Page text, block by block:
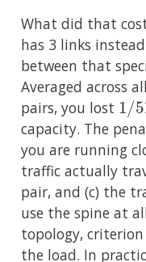
What did that
has 3 links
between that
Averaged across all
pairs, you lost 1 /
capacity. The
you are running
traffic actually
pair, and (c) the
use the spine at
topology,
the load. In